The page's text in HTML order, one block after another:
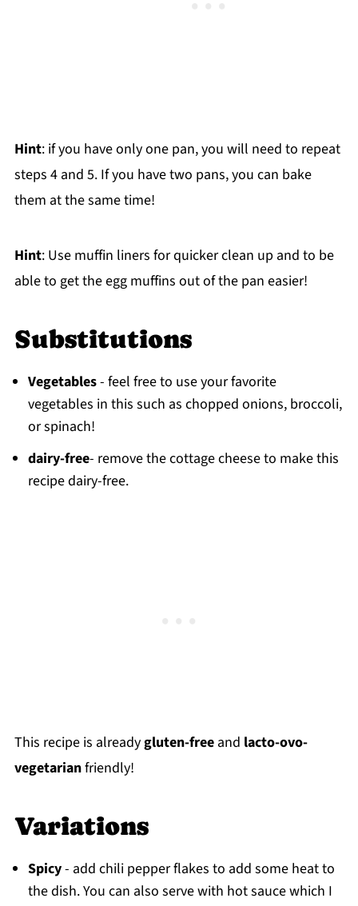
Hint: if you have only one pan, you will need to repeat
steps 4 and 5. If you have two pans, you can bake
them at the same time!
Hint: Use muffin liners for quicker clean up and to be
able to get the egg muffins out of the pan easier!
Substitutions
Vegetables- feel free to use your favorite
vegetables in this such as chopped onions, broccoli,
or spinach!
dairy-free- remove the cottage cheese to make this
recipe dairy-free.
This recipe is alreadygluten-free and lacto-ovo-
vegetarianfriendly!
Variations
Spicy- add chili pepper flakes to add some heat to
the dish. You can also serve with hot sauce which I